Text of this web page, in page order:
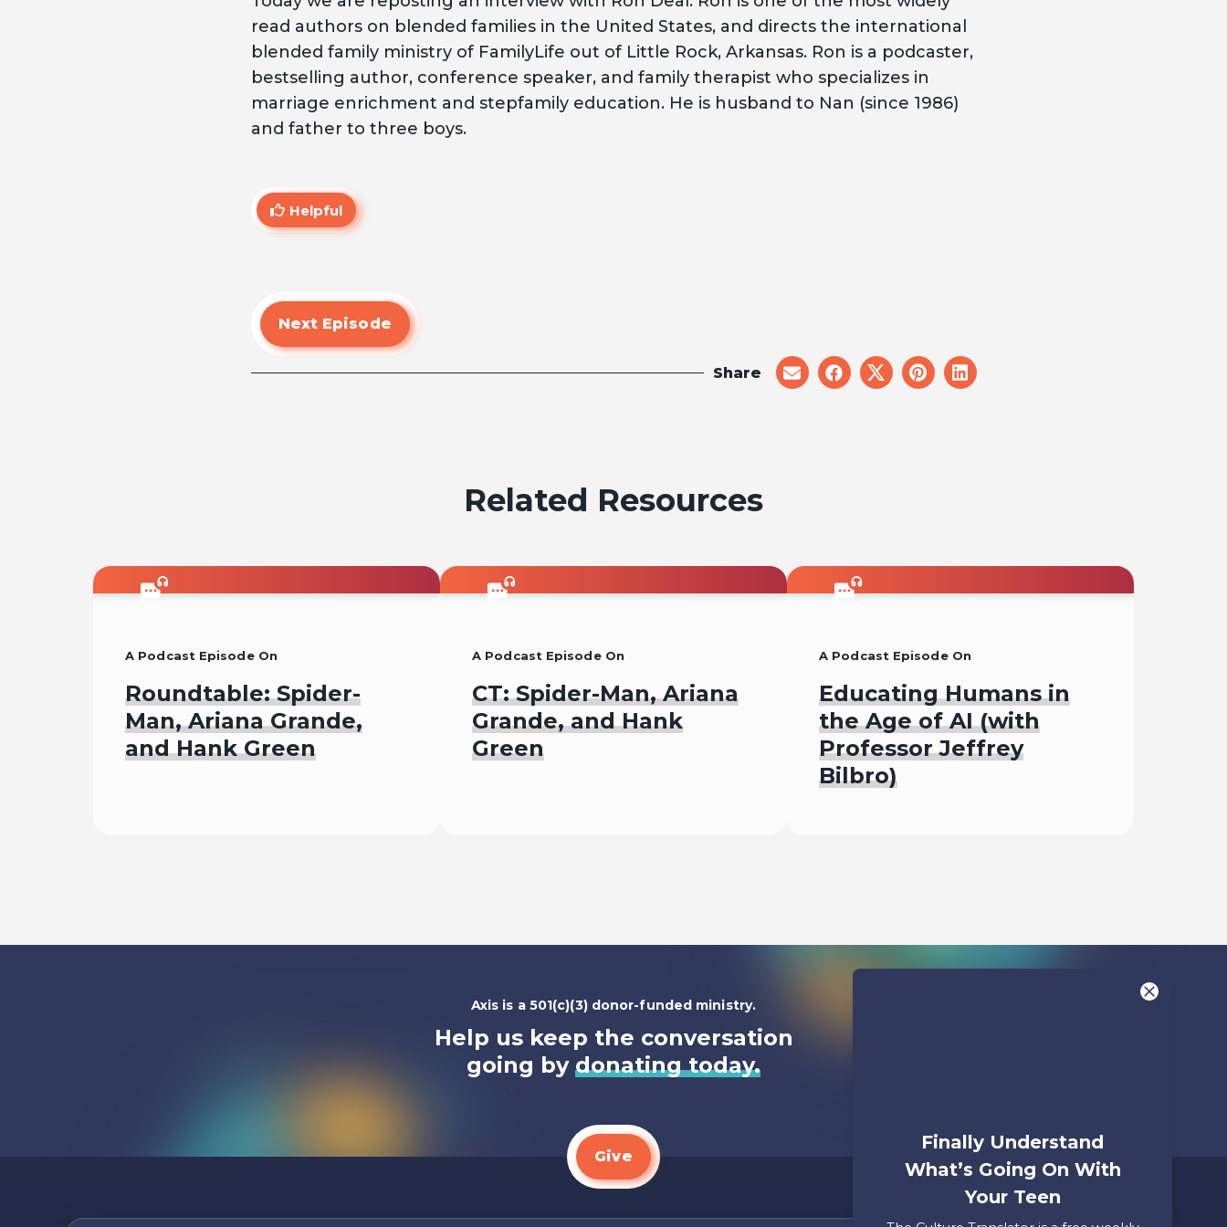
read authors on blended families in the United States, and directs the international
blended family ministry of FamilyLife out of Little Rock, Arkansas. Ron is a podcaster,
bestselling author, conference speaker, and family therapist who specializes in
marriage enrichment and stepfamily education. He is husband to Nan (since 1986)
and father to three boys.
Helpful
Next Episode
Share
share
on
share
on
share
on
share
on
share
on
Related Resources
A Podcast Episode On
Roundtable: Spider-
Man, Ariana Grande,
and Hank Green
A Podcast Episode On
CT: Spider-Man, Ariana
Grande, and Hank
Green
A Podcast Episode On
Educating Humans in
the Age of AI (with
Professor Jeffrey
Bilbro)
Axis is a 501(c)(3) donor-funded ministry.
Help us keep the conversation
going by donating today.
Give
Finally Understand
What’s Going On With
Your Teen